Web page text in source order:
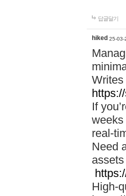
답글달기
hiked 25-03-
If
real-
Need
High-